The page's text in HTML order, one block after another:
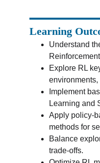
Learning
Understand
Explore RL
Implement
Learning and
Apply policy-
methods for
Balance
trade-offs.